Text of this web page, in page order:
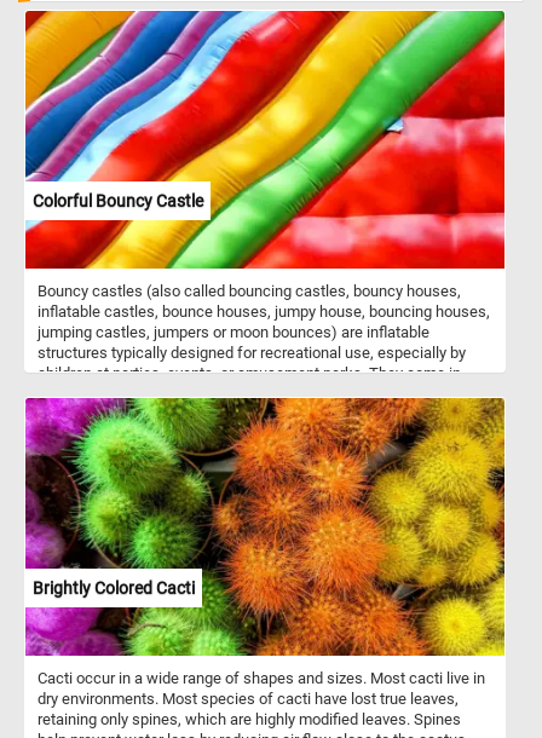
Colorful Bouncy Castle
Bouncy castles (also called bouncing castles, bouncy houses,
inflatable castles, bounce houses, jumpy house, bouncing houses,
jumping castles, jumpers or moon bounces) are inflatable
structures typically designed for recreational use, especially by
children at parties, events, or amusement parks. They come in
animals, or cartoon characters. The interior of a bouncy castle is
often filled with air chambers and cushioned walls, creating a safe
and enjoyable environment for kids to jump, bounce, and play in. In
today's puzzle we feature a close-up of such a structure. Put the
pieces back together, see the colorful walls of the inflatable castle
and complete today's game. Have fun!
Brightly Colored Cacti
Cacti occur in a wide range of shapes and sizes. Most cacti live in
dry environments. Most species of cacti have lost true leaves,
retaining only spines, which are highly modified leaves. Spines